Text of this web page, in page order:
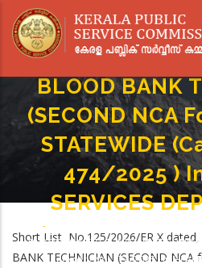
main
BLOOD BANK
(SECOND NCA
STATEWIDE
474/2025 )
SERVICES
Breadcrumb
-
BLOOD BANK TECHNICIAN (SECOND
(Category No. 474/2025 ) In
Short List No.125/2026/ER X
BANK TECHNICIAN (SECOND